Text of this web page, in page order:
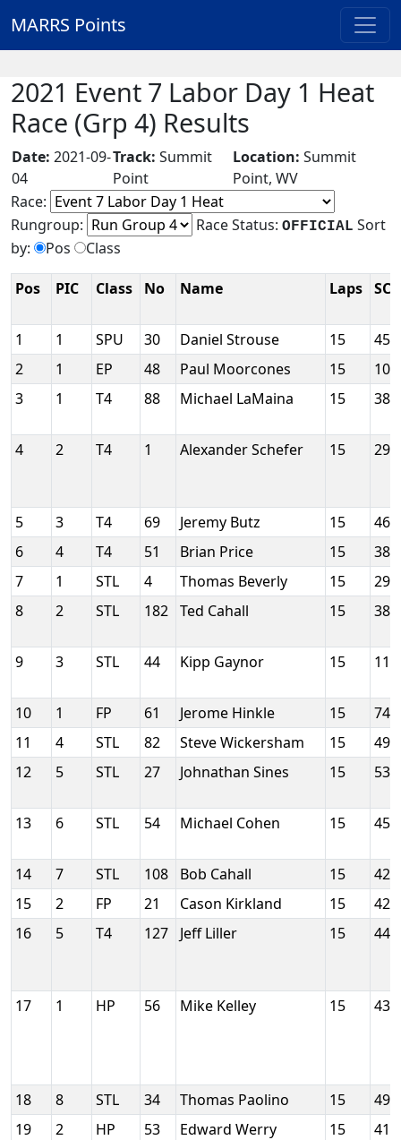
MARRS Points
2021 Event 7 Labor Day 1 Heat
Race (Grp 4) Results
Date: 2021-09-
04
Track: Summit
Point
Location: Summit
Point, WV
Race:
Rungroup:
Race Status: OFFICIAL Sort
by:
Pos Class
Pos PIC Class No Name Laps
1 1 SPU 30 Daniel Strouse 15
2
1 EP 48 Paul Moorcones 15
3
1 T4 88 Michael LaMaina 15
4 2 T4 1 Alexander Schefer 15
5 3 T4 69 Jeremy Butz 15
6
4 T4 51 Brian Price 15
7
1 STL 4 Thomas Beverly 15
8
2 STL 182 Ted Cahall 15
9 3 STL 44 Kipp Gaynor 15
10 1 FP 61 Jerome Hinkle 15
11
4 STL 82 Steve Wickersham 15
12
5 STL 27 Johnathan Sines 15
13 6 STL 54 Michael Cohen 15
14 7 STL 108 Bob Cahall 15
15
2 FP 21 Cason Kirkland 15
16
5 T4 127 Jeff Liller 15
17 1 HP 56 Mike Kelley 15
18 8 STL 34 Thomas Paolino 15
19
2 HP 53 Edward Werry 15